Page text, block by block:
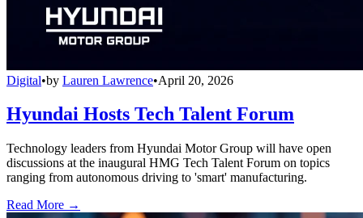
Digital•by Lauren Lawrence•April 20, 2026
Hyundai Hosts Tech Talent Forum
Technology leaders from Hyundai Motor Group will have open
discussions at the inaugural HMG Tech Talent Forum on topics
ranging from autonomous driving to 'smart' manufacturing.
Read More →